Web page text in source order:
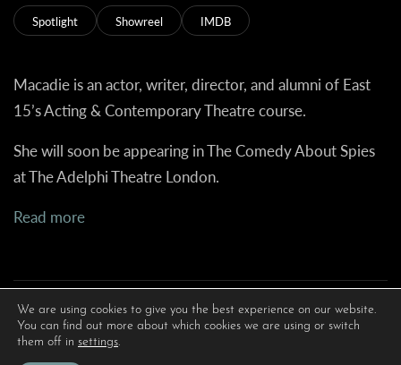
Spotlight Showreel IMDB
Macadie is an actor, writer, director, and alumni of East
15’s Acting & Contemporary Theatre course.
She will soon be appearing in The Comedy About Spies
at The Adelphi Theatre London.
Read more
We are using cookies to give you the best experience on our website.
You can find out more about which cookies we are using or switch
them off in settings.